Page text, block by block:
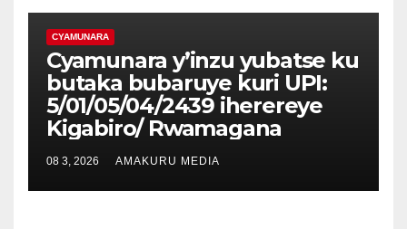
CYAMUNARA
Cyamunara y’inzu yubatse ku
butaka bubaruye kuri UPI:
5/01/05/04/2439 iherereye
Kigabiro/ Rwamagana
08 3, 2026 AMAKURU MEDIA